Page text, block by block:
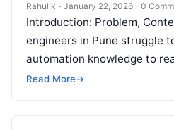
Rahul k · January 22, 2026 · 0
Introduction: Problem,
engineers in Pune struggle
automation knowledge to
implementation. They learn
Read More→